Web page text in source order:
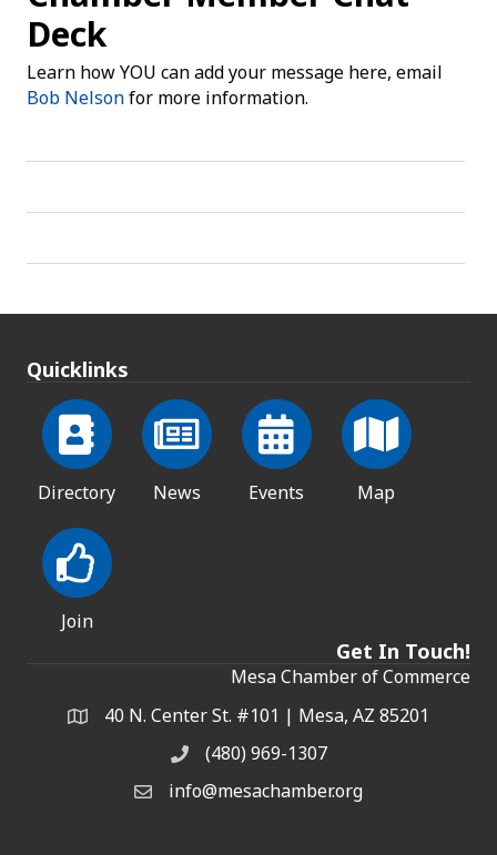
Deck
Learn how YOU can add your message here, email
Bob Nelsonfor more information.
Quicklinks
Directory News Events Map
Join
Get In Touch!
Mesa Chamber of Commerce
Address & Map
40 N. Center St. #101 | Mesa, AZ 85201
Phone(480) 969-1307
Email the Chamber
info@mesachamber.org